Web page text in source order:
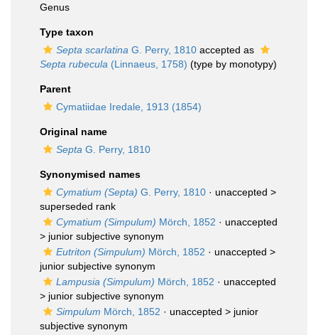
Genus
Type taxon
Septa scarlatina G. Perry, 1810 accepted as
Septa rubecula (Linnaeus, 1758) (type by monotypy)
Parent
Cymatiidae Iredale, 1913 (1854)
Original name
Septa G. Perry, 1810
Synonymised names
Cymatium (Septa) G. Perry, 1810 · unaccepted >
superseded rank
Cymatium (Simpulum) Mörch, 1852 · unaccepted
> junior subjective synonym
Eutriton (Simpulum) Mörch, 1852 · unaccepted >
junior subjective synonym
Lampusia (Simpulum) Mörch, 1852 · unaccepted
> junior subjective synonym
Simpulum Mörch, 1852 · unaccepted > junior
subjective synonym